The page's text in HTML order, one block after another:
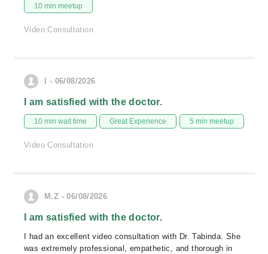
10 min meetup
Video Consultation
I - 06/08/2026
I am satisfied with the doctor.
10 min wait time Great Experience 5 min meetup
Video Consultation
M.Z - 06/08/2026
I am satisfied with the doctor.
I had an excellent video consultation with Dr. Tabinda. She
was extremely professional, empathetic, and thorough in